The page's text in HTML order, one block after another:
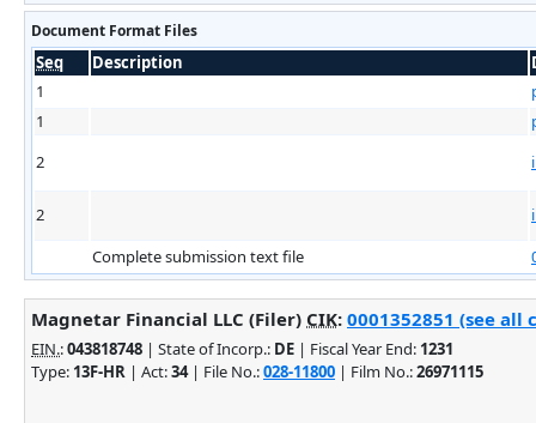
Document Format Files
Seq Description
1
1
2
2
Complete submission text file
Magnetar Financial LLC (Filer) CIK: 0001352851 (see all
EIN.:043818748 | State of Incorp.: DE | Fiscal Year End: 1231
Type: 13F-HR | Act:34| File No.:028-11800 | Film No.:26971115